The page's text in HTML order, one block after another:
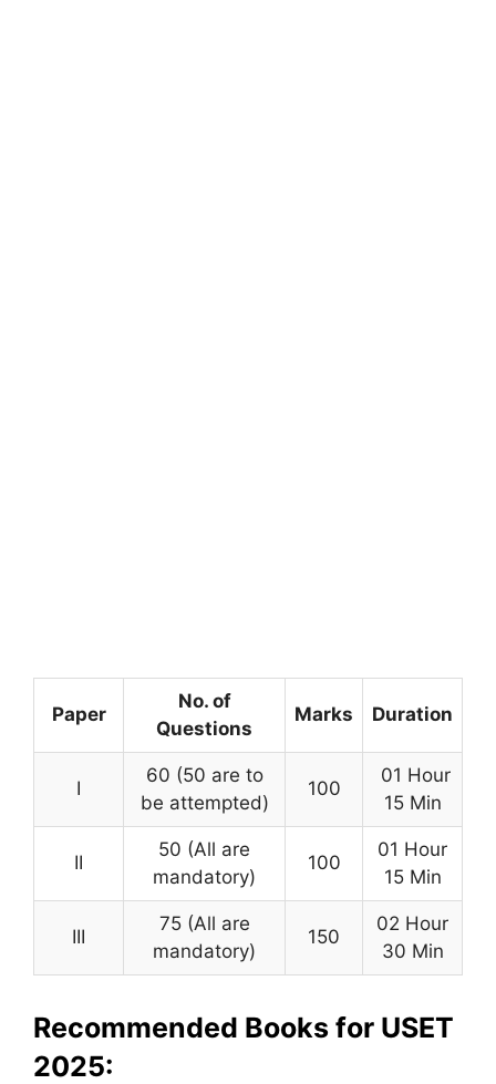
Paper
No. of
Questions
Marks Duration
I
60 (50 are to
be attempted)
100
01 Hour
15 Min
II
50 (All are
mandatory)
100
01 Hour
15 Min
III
75 (All are
mandatory)
150
02 Hour
30 Min
Recommended Books for USET
2025: